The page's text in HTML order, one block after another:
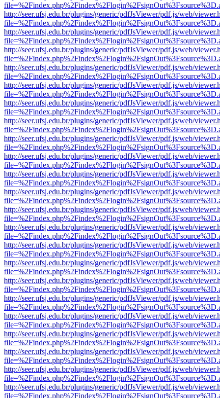
http://seer.ufsj.edu.br/plugins/generic/pdfJsViewer/pdf.js/web/
http://seer.ufsj.edu.br/plugins/generic/pdfJsViewer/pdf.js/web/
http://seer.ufsj.edu.br/plugins/generic/pdfJsViewer/pdf.js/web/
http://seer.ufsj.edu.br/plugins/generic/pdfJsViewer/pdf.js/web/
http://seer.ufsj.edu.br/plugins/generic/pdfJsViewer/pdf.js/web/
http://seer.ufsj.edu.br/plugins/generic/pdfJsViewer/pdf.js/web/
http://seer.ufsj.edu.br/plugins/generic/pdfJsViewer/pdf.js/web/
http://seer.ufsj.edu.br/plugins/generic/pdfJsViewer/pdf.js/web/
http://seer.ufsj.edu.br/plugins/generic/pdfJsViewer/pdf.js/web/
http://seer.ufsj.edu.br/plugins/generic/pdfJsViewer/pdf.js/web/
http://seer.ufsj.edu.br/plugins/generic/pdfJsViewer/pdf.js/web/
http://seer.ufsj.edu.br/plugins/generic/pdfJsViewer/pdf.js/web/
http://seer.ufsj.edu.br/plugins/generic/pdfJsViewer/pdf.js/web/
http://seer.ufsj.edu.br/plugins/generic/pdfJsViewer/pdf.js/web/
http://seer.ufsj.edu.br/plugins/generic/pdfJsViewer/pdf.js/web/
http://seer.ufsj.edu.br/plugins/generic/pdfJsViewer/pdf.js/web/
http://seer.ufsj.edu.br/plugins/generic/pdfJsViewer/pdf.js/web/
http://seer.ufsj.edu.br/plugins/generic/pdfJsViewer/pdf.js/web/
http://seer.ufsj.edu.br/plugins/generic/pdfJsViewer/pdf.js/web/
http://seer.ufsj.edu.br/plugins/generic/pdfJsViewer/pdf.js/web/
http://seer.ufsj.edu.br/plugins/generic/pdfJsViewer/pdf.js/web/
http://seer.ufsj.edu.br/plugins/generic/pdfJsViewer/pdf.js/web/